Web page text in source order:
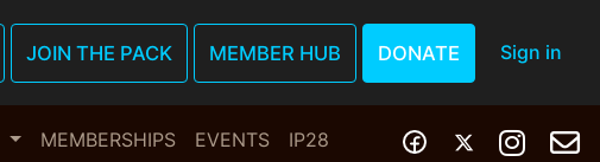
JOIN THE PACK MEMBER HUB DONATE Sign in
MEMBERSHIPS EVENTS
IP28